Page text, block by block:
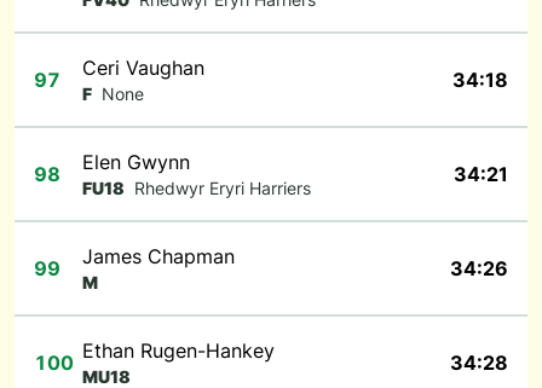
97 Ceri Vaughan
F None
34:18
98 Elen Gwynn
FU18 Rhedwyr Eryri Harriers
34:21
99 James Chapman
M
34:26
100 Ethan Rugen-Hankey
MU18
34:28